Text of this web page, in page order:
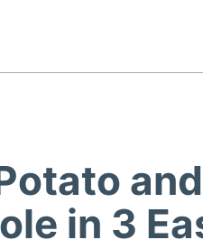
in 3